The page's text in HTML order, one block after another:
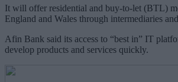
It will offer residential and buy-to-let (BTL)
England and Wales through intermediaries
Afin Bank said its access to “best in” IT
develop products and services quickly.